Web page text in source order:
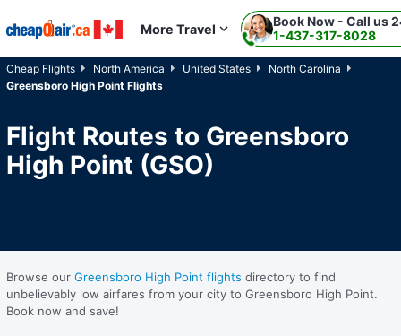
Skip to main content More Travel 1-437-317-8028
Book Now - Call us
Cheap Flights North America United States
North Carolina
Greensboro High Point Flights
Flight Routes to Greensboro
High Point (GSO)
Browse our Greensboro High Point flights directory to find
unbelievably low airfares from your city to Greensboro High Point.
Book now and save!